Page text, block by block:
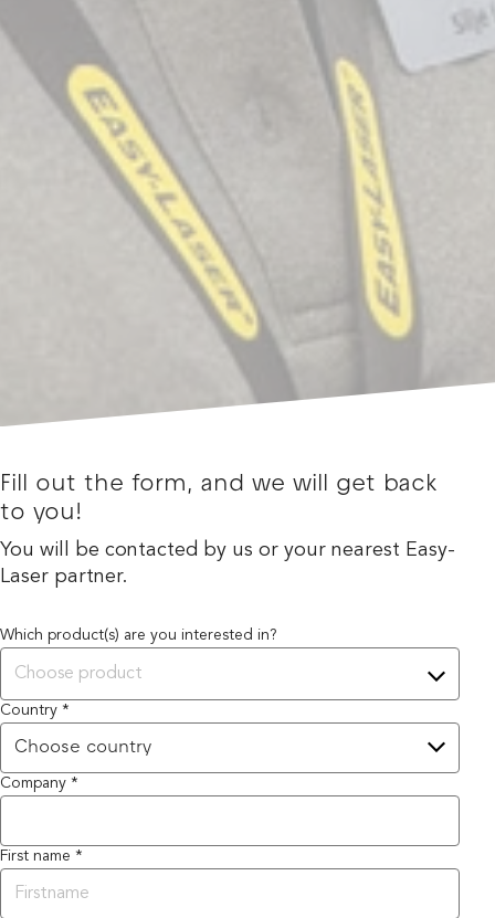
Fill out the form, and we will get back
to you!
You will be contacted by us or your nearest Easy-
Laser partner.
Which product(s) are you interested in?
Choose product
Country *
Company *
First name *